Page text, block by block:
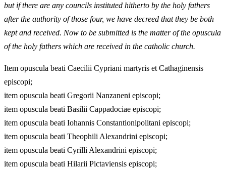
but if there are any councils instituted hitherto by the holy fathers
after the authority of those four, we have decreed that they be both
kept and received. Now to be submitted is the matter of the opuscula
of the holy fathers which are received in the catholic church.
Item opuscula beati Caecilii Cypriani martyris et Cathaginensis
episcopi;
item opuscula beati Gregorii Nanzaneni episcopi;
item opuscula beati Basilii Cappadociae episcopi;
item opuscula beati Iohannis Constantionipolitani episcopi;
item opuscula beati Theophili Alexandrini episcopi;
item opuscula beati Cyrilli Alexandrini episcopi;
item opuscula beati Hilarii Pictaviensis episcopi;